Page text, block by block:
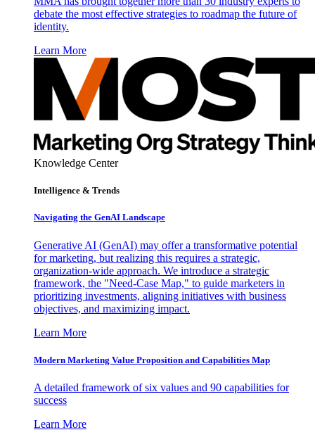
debate the most effective strategies to roadmap the future of
identity.
Learn More
Knowledge Center
Intelligence & Trends
Navigating the GenAI Landscape
Generative AI (GenAI) may offer a transformative potential
for marketing, but realizing this requires a strategic,
organization-wide approach. We introduce a strategic
framework, the "Need-Case Map," to guide marketers in
prioritizing investments, aligning initiatives with business
objectives, and maximizing impact.
Learn More
Modern Marketing Value Proposition and Capabilities Map
A detailed framework of six values and 90 capabilities for
success
Learn More